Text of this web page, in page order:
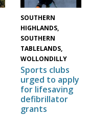
SOUTHERN
HIGHLANDS,
SOUTHERN
TABLELANDS,
WOLLONDILLY
Sports clubs
urged to apply
for lifesaving
defibrillator
grants